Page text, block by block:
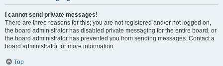
I cannot send private messages!
There are three reasons for this; you are not registered and/or not logged on,
the board administrator has disabled private messaging for the entire board, or
the board administrator has prevented you from sending messages. Contact a
board administrator for more information.
Top